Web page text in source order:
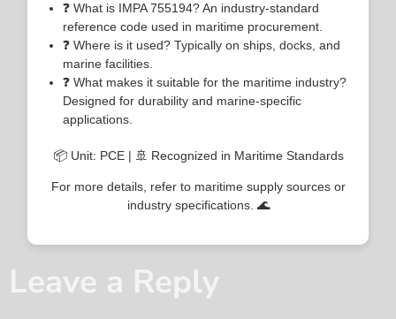
❓ What is IMPA 755194? An industry-standard
reference code used in maritime procurement.
❓ Where is it used? Typically on ships, docks, and
marine facilities.
❓ What makes it suitable for the maritime industry?
Designed for durability and marine-specific
applications.
📦 Unit: PCE | 🚢 Recognized in Maritime Standards
For more details, refer to maritime supply sources or
industry specifications. 🌊
Leave a Reply